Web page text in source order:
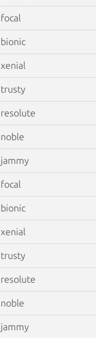
focal
bionic
xenial
trusty
resolute
noble
jammy
focal
bionic
xenial
trusty
resolute
noble
jammy